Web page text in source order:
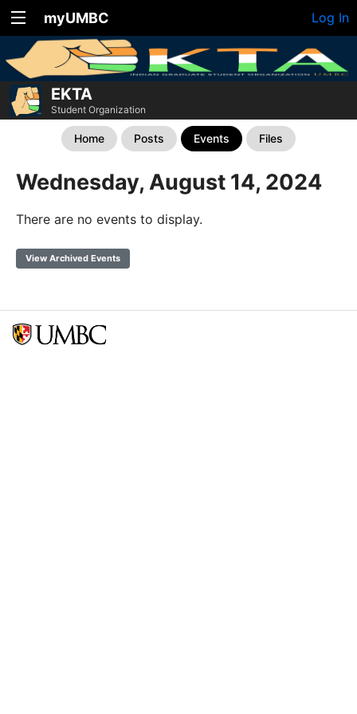
myUMBC Log In
EKTA
Student Organization
Home Posts Events Files
Wednesday, August 14, 2024
There are no events to display.
View Archived Events